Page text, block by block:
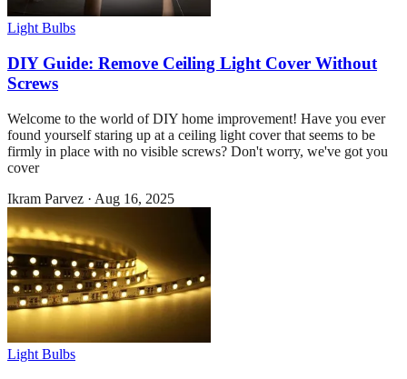
Light Bulbs
DIY Guide: Remove Ceiling Light Cover Without
Screws
Welcome to the world of DIY home improvement! Have you ever
found yourself staring up at a ceiling light cover that seems to be
firmly in place with no visible screws? Don't worry, we've got you
cover
Ikram Parvez · Aug 16, 2025
Light Bulbs